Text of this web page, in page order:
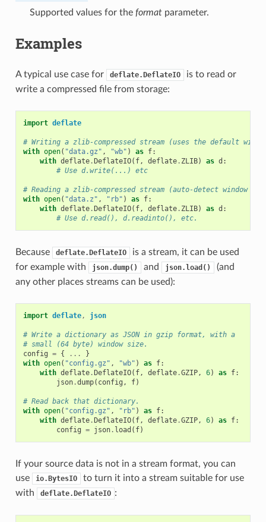
Supported values for the formatparameter.
Examples
A typical use case for deflate.DeflateIO
is to read or
write a compressed file from storage:
import deflate
# Writing a zlib-compressed stream (uses the default
with open( "data.gz" , "wb" ) as f:
with deflate.DeflateIO( f, deflate. ZLIB) as d :
# Use d.write(...) etc
# Reading a zlib-compressed stream (auto-detect window
with open( "data.z" , "rb" ) as f:
with deflate.DeflateIO( f, deflate. ZLIB) as d :
# Use d.read(), d.readinto(), etc.
Because deflate.DeflateIO
is a stream, it can be used
for example with
json.dump() and json.load()
(and
any other places streams can be used):
import deflate, json
# Write a dictionary as JSON in gzip format, with a
# small (64 byte) window size.
config = { ...
}
with open( "config.gz" , "wb" ) as f:
with deflate.DeflateIO( f, deflate.GZIP, 6) as f:
json.dump( config , f)
# Read back that dictionary.
with open( "config.gz" , "rb" ) as f:
with deflate.DeflateIO( f, deflate.GZIP, 6) as f:
config = json. load ( f)
If your source data is not in a stream format, you can
use
io.BytesIO
to turn it into a stream suitable for use
with
deflate.DeflateIO :